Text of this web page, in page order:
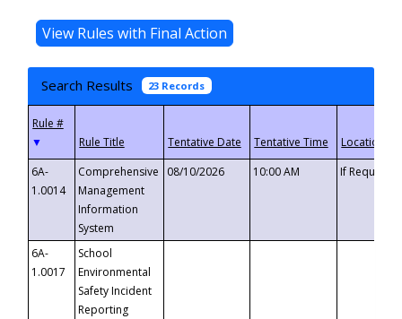
Search Results 23 Records
▼
6A-
1.0014
Comprehensive
Management
Information
System
08/10/2026 10:00 AM If
6A-
1.0017
School
Environmental
Safety Incident
Reporting